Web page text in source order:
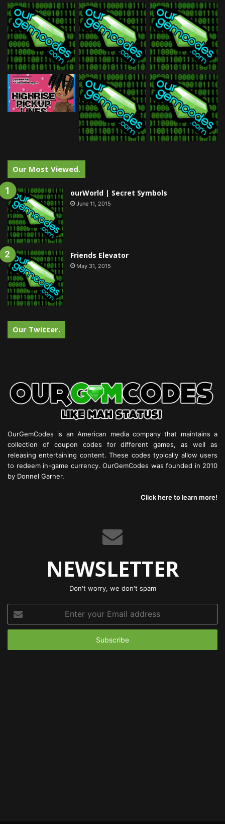
Our Most Viewed.
ourWorld | Secret Symbols
June 11, 2015
Friends Elevator
May 31, 2015
Our Twitter.
OurGemCodes is an American media company that maintains a
collection of coupon codes for different games, as well as
releasing entertaining content. These codes typically allow users
to redeem in-game currency. OurGemCodes was founded in 2010
by Donnel Garner.
Click here to learn more!
NEWSLETTER
Don't worry, we don't spam
your
Email